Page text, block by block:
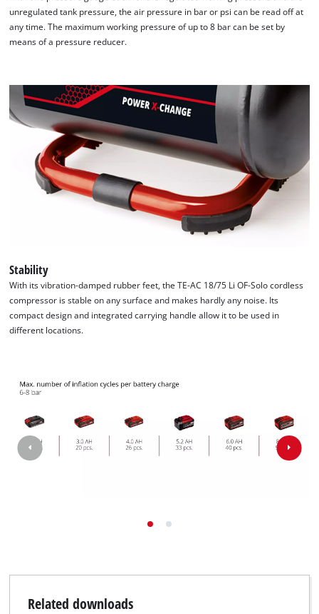
We need your consent to load the
Google Maps service!
to the list of technologies used.
Management Platform
unregulated tank pressure, the air pressure in bar or psi can be read off at
any time. The maximum working pressure of up to 8 bar can be set by
means of a pressure reducer.
Stability
With its vibration-damped rubber feet, the TE-AC 18/75 Li OF-Solo cordless
compressor is stable on any surface and makes hardly any noise. Its
compact design and integrated carrying handle allow it to be used in
different locations.
Related downloads